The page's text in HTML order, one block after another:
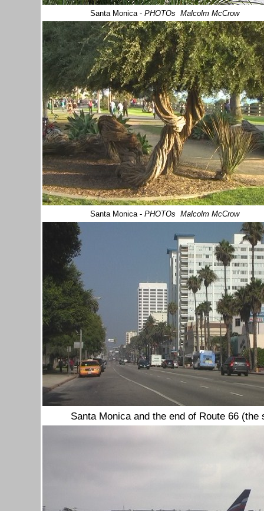
Santa Monica - PHOTOs Malcolm McCrow
Santa Monica - PHOTOs Malcolm McCrow
Santa Monica and the end of Route 66